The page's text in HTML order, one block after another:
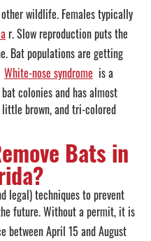
wildlife. Females typically
r. Slow reproduction puts the
Bat populations are getting
White-nose syndrome is a
colonies and has almost
brown, and tri-colored
Bats in
legal) techniques to prevent
future. Without a permit, it is
between April 15 and August